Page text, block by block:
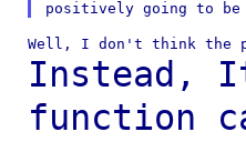
Instead,
function